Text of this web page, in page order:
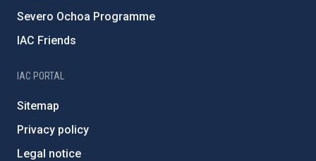
Severo Ochoa Programme
IAC Friends
IAC PORTAL
Sitemap
Privacy policy
Legal notice